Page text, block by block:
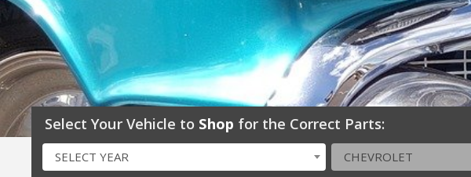
Select Your Vehicle to Shop for the Correct Parts:
SELECT YEAR CHEVROLET